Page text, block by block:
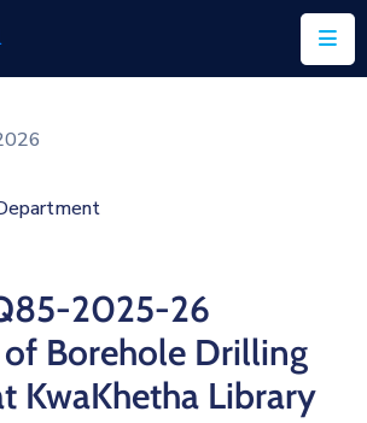
2025-26
Borehole Drilling
KwaKhetha Library